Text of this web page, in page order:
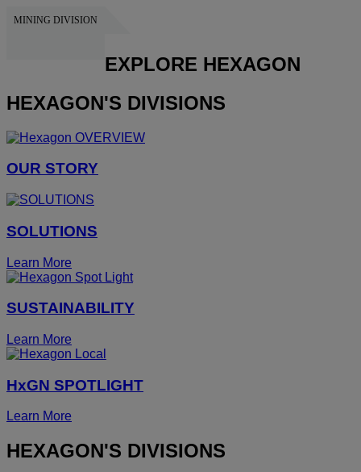
MINING DIVISION
EXPLORE HEXAGON
HEXAGON'S DIVISIONS
OUR STORY
SOLUTIONS
Learn More
SUSTAINABILITY
Learn More
HxGN SPOTLIGHT
Learn More
HEXAGON'S DIVISIONS